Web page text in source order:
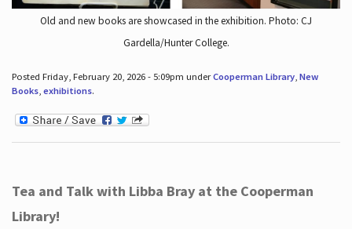
Old and new books are showcased in the exhibition. Photo: CJ
Gardella/Hunter College.
Posted Friday, February 20, 2026 - 5:09pm underCooperman Library, New
Books, exhibitions.
Tea and Talk with Libba Bray at the Cooperman
Library!